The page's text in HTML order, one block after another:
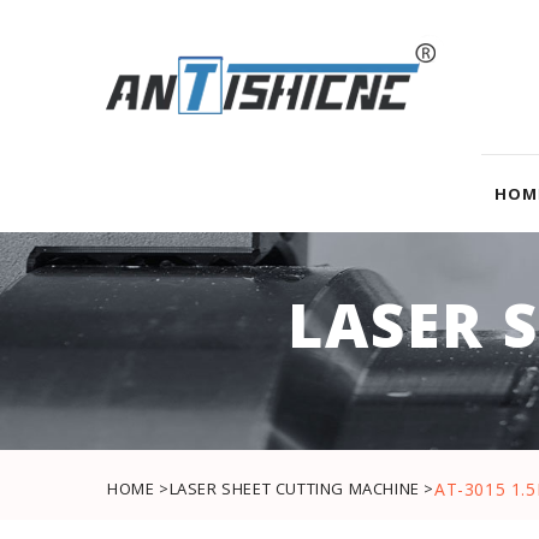
LASER
HOME >LASER SHEET CUTTING MACHINE >AT-3015